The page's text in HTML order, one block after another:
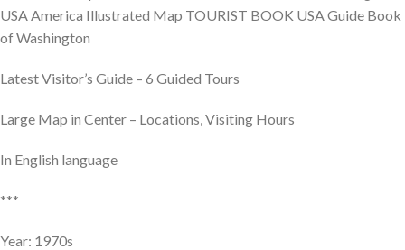
USA America Illustrated Map TOURIST BOOK USA Guide Book
of Washington
Latest Visitor’s Guide – 6 Guided Tours
Large Map in Center – Locations, Visiting Hours
In English language
***
Year: 1970s